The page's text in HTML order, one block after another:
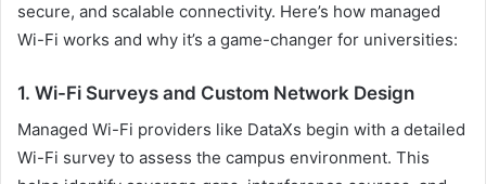
secure, and scalable connectivity. Here’s how managed
Wi-Fi works and why it’s a game-changer for universities:
1. Wi-Fi Surveys and Custom Network Design
Managed Wi-Fi providers like DataXs begin with a detailed
Wi-Fi survey to assess the campus environment. This